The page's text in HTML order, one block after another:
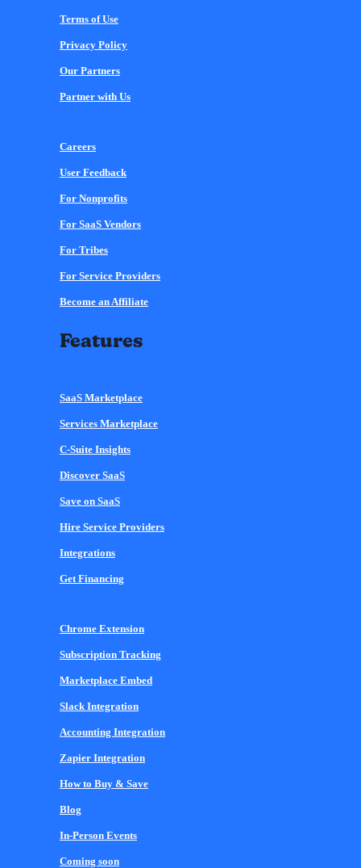
Terms of Use
Privacy Policy
Our Partners
Partner with Us
Careers
User Feedback
For Nonprofits
For SaaS Vendors
For Tribes
For Service Providers
Become an Affiliate
Features
SaaS Marketplace
Services Marketplace
C-Suite Insights
Discover SaaS
Save on SaaS
Hire Service Providers
Integrations
Get Financing
Chrome Extension
Subscription Tracking
Marketplace Embed
Slack Integration
Accounting Integration
Zapier Integration
How to Buy & Save
Blog
In-Person Events
Coming soon